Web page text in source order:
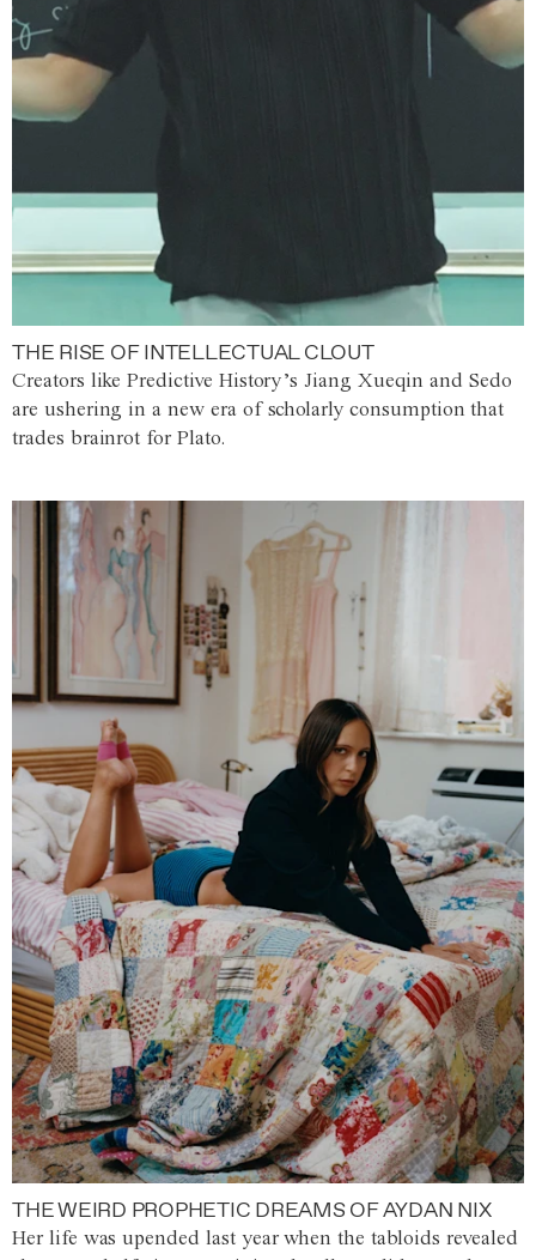
THE RISE OF INTELLECTUAL CLOUT
Creators like Predictive History’s Jiang Xueqin and Sedo
are ushering in a new era of scholarly consumption that
trades brainrot for Plato.
THE WEIRD PROPHETIC DREAMS OF AYDAN NIX
Her life was upended last year when the tabloids revealed